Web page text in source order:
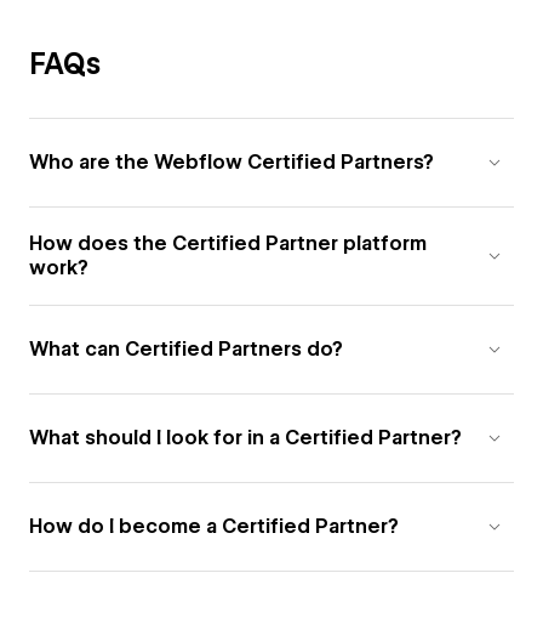
FAQs
Who are the Webflow Certified Partners?
How does the Certified Partner platform
work?
What can Certified Partners do?
What should I look for in a Certified Partner?
How do I become a Certified Partner?